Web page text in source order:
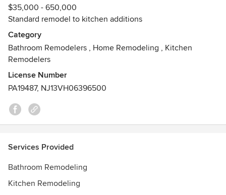
$35,000 - 650,000
Standard remodel to kitchen additions
Category
Bathroom Remodelers , Home Remodeling , Kitchen
Remodelers
License Number
PA19487, NJ13VH06396500
Services Provided
Bathroom Remodeling
Kitchen Remodeling